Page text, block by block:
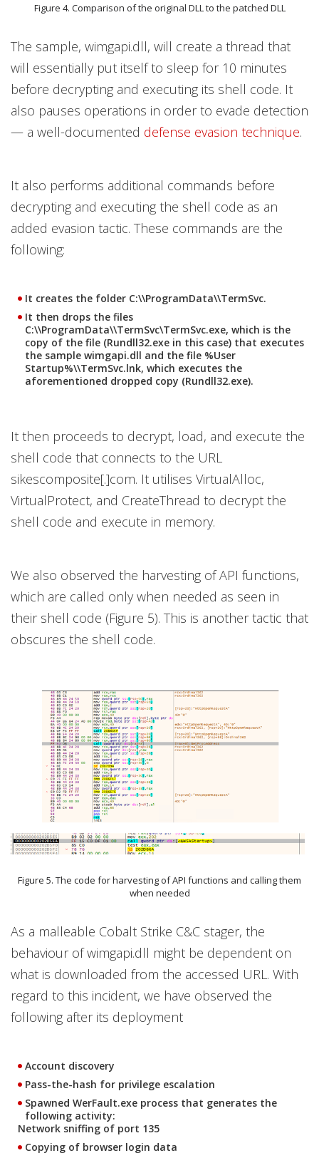
Figure 4. Comparison of the original DLL to the patched DLL
The sample, wimgapi.dll, will create a thread that
will essentially put itself to sleep for 10 minutes
before decrypting and executing its shell code. It
also pauses operations in order to evade detection
— a well-documented defense evasion technique.
It also performs additional commands before
decrypting and executing the shell code as an
added evasion tactic. These commands are the
following:
It creates the folder C:\\ProgramData\\TermSvc.
It then drops the files
C:\\ProgramData\\TermSvc\TermSvc.exe, which is the
copy of the file (Rundll32.exe in this case) that executes
the sample wimgapi.dll and the file %User
Startup%\\TermSvc.lnk, which executes the
aforementioned dropped copy (Rundll32.exe).
It then proceeds to decrypt, load, and execute the
shell code that connects to the URL
sikescomposite[.]com. It utilises VirtualAlloc,
VirtualProtect, and CreateThread to decrypt the
shell code and execute in memory.
We also observed the harvesting of API functions,
which are called only when needed as seen in
their shell code (Figure 5). This is another tactic that
obscures the shell code.
Figure 5. The code for harvesting of API functions and calling them
when needed
As a malleable Cobalt Strike C&C stager, the
behaviour of wimgapi.dll might be dependent on
what is downloaded from the accessed URL. With
regard to this incident, we have observed the
following after its deployment
Account discovery
Pass-the-hash for privilege escalation
Spawned WerFault.exe process that generates the
following activity:
Network sniffing of port 135
Copying of browser login data